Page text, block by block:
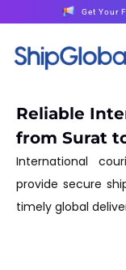
Get Your
Reliable
from Surat
International
provide secure
timely global